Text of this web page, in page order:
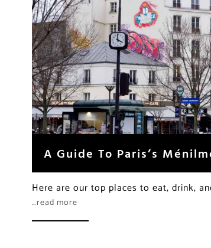
A Guide To Paris’s
Here are our top places to eat, drink,
…read more